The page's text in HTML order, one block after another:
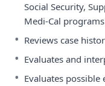
Social Security,
Medi-Cal
• Reviews case
• Evaluates and
• Evaluates